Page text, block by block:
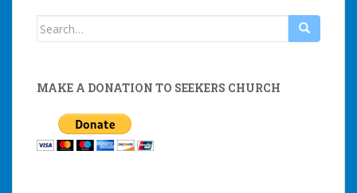
Search
MAKE A DONATION TO SEEKERS CHURCH